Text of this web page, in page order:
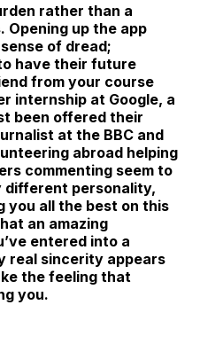
rather than a
up the app
of dread;
have their future
from your course
internship at Google, a
been offered their
at the BBC and
abroad helping
commenting seem to
different personality,
you all the best on this
an amazing
entered into a
real sincerity appears
the feeling that
you.